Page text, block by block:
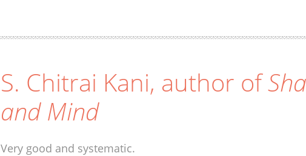
S. Chitrai Kani, author of
and Mind
Very good and systematic.